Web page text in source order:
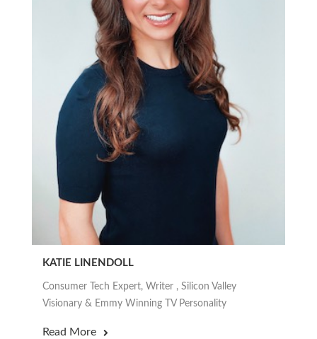
KATIE LINENDOLL
Consumer Tech Expert, Writer , Silicon Valley
Visionary & Emmy Winning TV Personality
Read More